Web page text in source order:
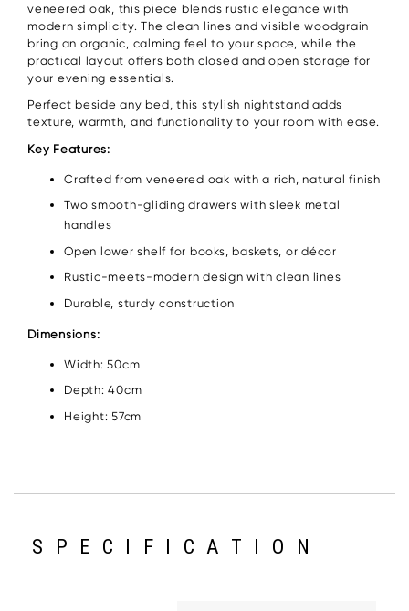
veneered oak, this piece blends rustic elegance with
modern simplicity. The clean lines and visible woodgrain
bring an organic, calming feel to your space, while the
practical layout offers both closed and open storage for
your evening essentials.
Perfect beside any bed, this stylish nightstand adds
texture, warmth, and functionality to your room with ease.
Key Features:
Crafted from veneered oak with a rich, natural finish
Two smooth-gliding drawers with sleek metal
handles
Open lower shelf for books, baskets, or décor
Rustic-meets-modern design with clean lines
Durable, sturdy construction
Dimensions:
Width: 50cm
Depth: 40cm
Height: 57cm
SPECIFICATION